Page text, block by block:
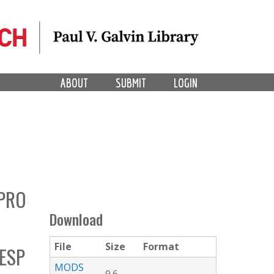
LOGIN
SUBMIT
ABOUT
Download
File Size
Format
MODS